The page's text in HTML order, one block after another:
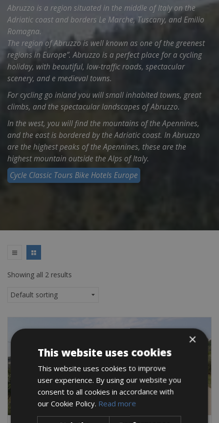
Abruzzo is a region situated in the middle of Italy on the
Adriatic coast and borders Le Marche, Tuscany, and Emilio
Romagna.
The region of Abruzzo is well known as one of the greenest
regions in Europe”. Abruzzo is a perfect place for a cycling
holiday, with beautiful, low-traffic roads, spectacular
scenery, and e medieval towns.
For cycling go inland you will small inhabited towns, great
climbs, and the spectacular landscapes of Abruzzo.
In the west, you will find the mountains of the Apennines,
and the east is bordered by the Adriatic coast. In Abruzzo
are the highest peaks of the Apennines, these are the
highest mountain outside the Alps of Italy.
Cycle Classic Tours Bike Hotels Europe
Showing all 2 results
×
This website uses cookies
This website uses cookies to improve
user experience. By using our website you
consent to all cookies in accordance with
our Cookie Policy. Read more